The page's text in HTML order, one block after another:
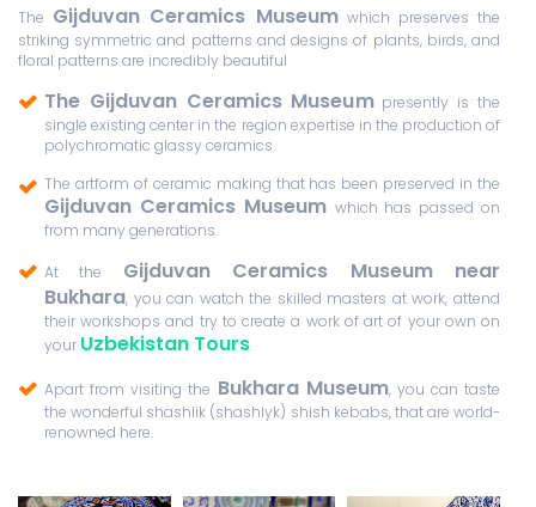
The Gijduvan Ceramics Museumwhich preserves the
striking symmetric and patterns and designs of plants, birds, and
floral patterns are incredibly beautiful
The Gijduvan Ceramics Museumpresently is the
single existing center in the region expertise in the production of
polychromatic glassy ceramics.
The artform of ceramic making that has been preserved in the
Gijduvan Ceramics Museum which has passed on
from many generations.
At the Gijduvan Ceramics Museum near
Bukhara, you can watch the skilled masters at work, attend
their workshops and try to create a work of art of your own on
your Uzbekistan Tours.
Apart from visiting the Bukhara Museum, you can taste
the wonderful shashlik (shashlyk) shish kebabs, that are world-
renowned here.